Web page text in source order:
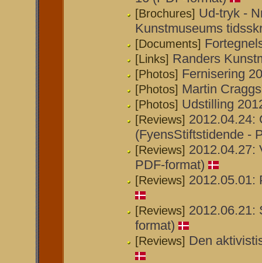
[Brochures] Ud-tryk -
Kunstmuseums
[Documents]
[Links] Randers
[Photos] Fernisering
[Photos] Martin
[Photos] Udstilling
[Reviews] 2012.04.24:
(FyensStiftstidende -
[Reviews] 2012.04.27:
PDF-format)
[Reviews] 2012.05.01:
[Reviews] 2012.06.21:
format)
[Reviews] Den